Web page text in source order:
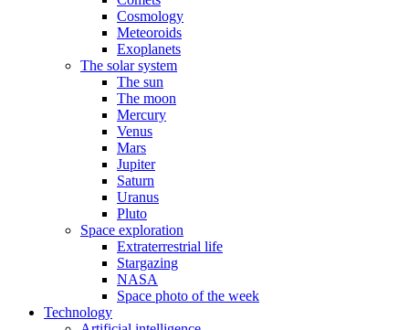
Cosmology
Meteoroids
Exoplanets
The solar system
The sun
The moon
Mercury
Venus
Mars
Jupiter
Saturn
Uranus
Pluto
Space exploration
Extraterrestrial life
Stargazing
NASA
Space photo of the week
Technology